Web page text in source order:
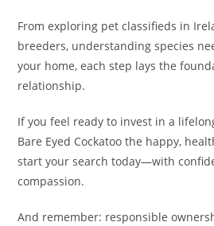
From exploring pet classifieds in
breeders, understanding species
your home, each step lays the
relationship.
If you feel ready to invest in a
Bare Eyed Cockatoo the happy,
start your search today—with
compassion.
And remember: responsible